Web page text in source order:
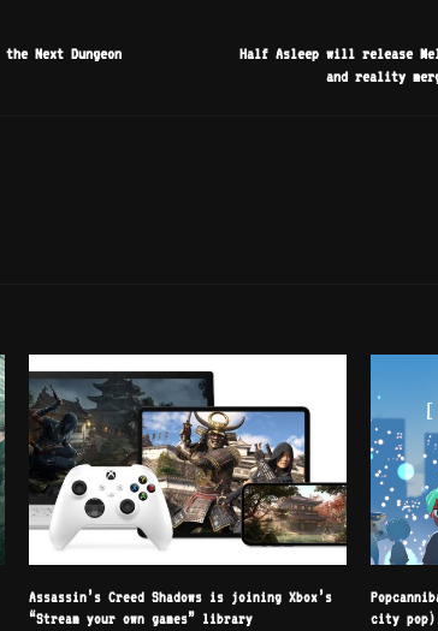
the Next Dungeon
Half Asleep will release
and reality
Assassin’s Creed Shadows is joining Xbox’s
“Stream your own games” library
city